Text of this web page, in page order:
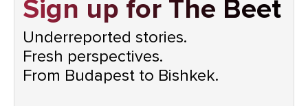
Sign up for The Beet
Underreported stories.
Fresh perspectives.
From Budapest to Bishkek.